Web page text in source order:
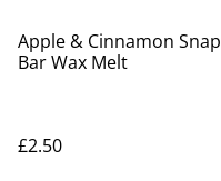
Apple & Cinnamon Snap
Bar Wax Melt
£2.50